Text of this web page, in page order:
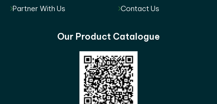
Partner With Us
Contact Us
Our Product Catalogue